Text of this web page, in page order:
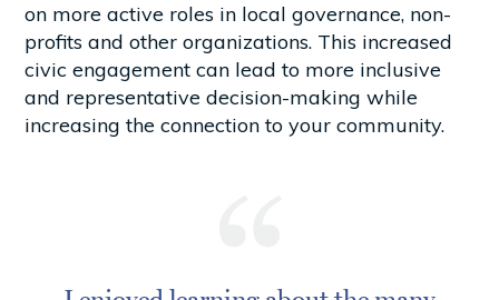
on more active roles in local governance, non-
profits and other organizations. This increased
civic engagement can lead to more inclusive
and representative decision-making while
increasing the connection to your community.